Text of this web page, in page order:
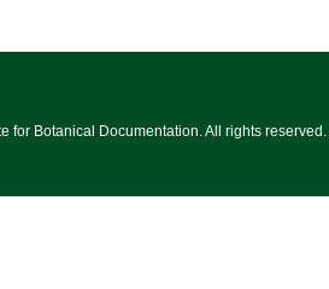
for Botanical Documentation. All rights reserved.